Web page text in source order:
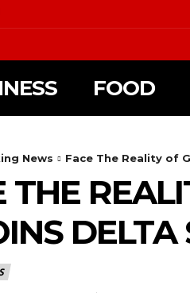
FOOD
News Face The Reality of
THE
DELTA